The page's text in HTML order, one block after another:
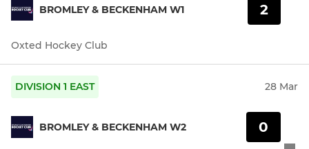
BROMLEY & BECKENHAM W1 2
Oxted Hockey Club
DIVISION 1 EAST 28 Mar
BROMLEY & BECKENHAM W2 0